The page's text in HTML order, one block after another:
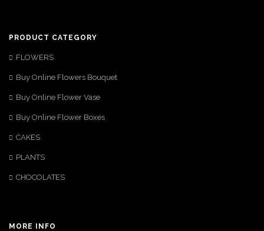
PRODUCT CATEGORY
FLOWERS
Buy Online Flowers Bouquet
Buy Online Flower Vase
Buy Online Flower Boxes
CAKES
PLANTS
CHOCOLATES
MORE INFO